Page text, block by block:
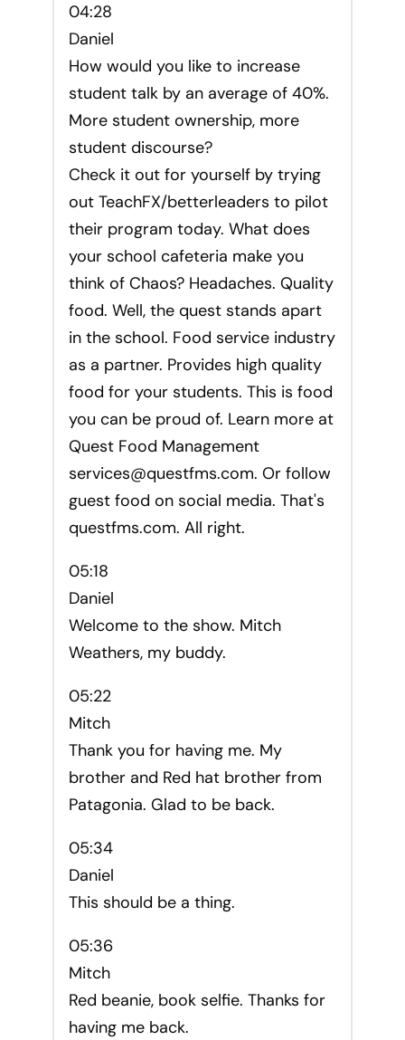
04:28
Daniel
How would you like to increase
student talk by an average of 40%.
More student ownership, more
student discourse?
Check it out for yourself by trying
out TeachFX/betterleaders to pilot
their program today. What does
your school cafeteria make you
think of Chaos? Headaches. Quality
food. Well, the quest stands apart
in the school. Food service industry
as a partner. Provides high quality
food for your students. This is food
you can be proud of. Learn more at
Quest Food Management
services@questfms.com. Or follow
guest food on social media. That's
questfms.com. All right.
05:18
Daniel
Welcome to the show. Mitch
Weathers, my buddy.
05:22
Mitch
Thank you for having me. My
brother and Red hat brother from
Patagonia. Glad to be back.
05:34
Daniel
This should be a thing.
05:36
Mitch
Red beanie, book selfie. Thanks for
having me back.